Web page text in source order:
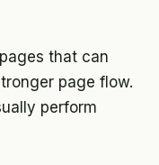
that can
page flow.
perform